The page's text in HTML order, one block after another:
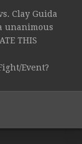
Clay Guida
unanimous
THIS
Event?